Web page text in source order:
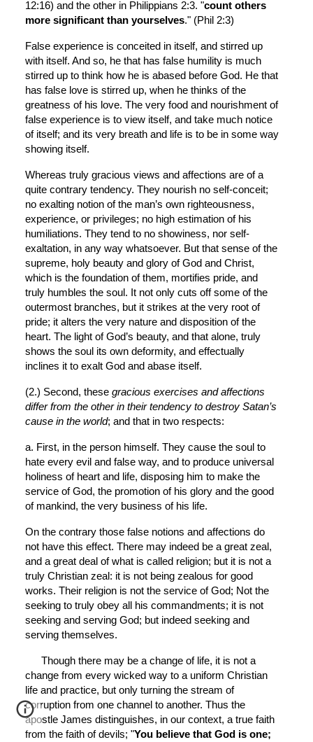
12:16) and the other in Philippians 2:3. "count others
more significant than yourselves." (Phil 2:3)
False experience is conceited in itself, and stirred up
with itself. And so, he that has false humility is much
stirred up to think how he is abased before God. He that
has false love is stirred up, when he thinks of the
greatness of his love. The very food and nourishment of
false experience is to view itself, and take much notice
of itself; and its very breath and life is to be in some way
showing itself.
Whereas truly gracious views and affections are of a
quite contrary tendency. They nourish no self-conceit;
no exalting notion of the man’s own righteousness,
experience, or privileges; no high estimation of his
humiliations. They tend to no showiness, nor self-
exaltation, in any way whatsoever. But that sense of the
supreme, holy beauty and glory of God and Christ,
which is the foundation of them, mortifies pride, and
truly humbles the soul. It not only cuts off some of the
outermost branches, but it strikes at the very root of
pride; it alters the very nature and disposition of the
heart. The light of God’s beauty, and that alone, truly
shows the soul its own deformity, and effectually
inclines it to exalt God and abase itself.
(2.) Second, these gracious exercises and affections
differ from the other in their tendency to destroy Satan’s
cause in the world; and that in two respects:
a. First, in the person himself. They cause the soul to
hate every evil and false way, and to produce universal
holiness of heart and life, disposing him to make the
service of God, the promotion of his glory and the good
of mankind, the very business of his life.
On the contrary those false notions and affections do
not have this effect. There may indeed be a great zeal,
and a great deal of what is called religion; but it is not a
truly Christian zeal: it is not being zealous for good
works. Their religion is not the service of God; Not the
seeking to truly obey all his commandments; it is not
seeking and serving God; but indeed seeking and
serving themselves.
Though there may be a change of life, it is not a
change from every wicked way to a uniform Christian
life and practice, but only turning the stream of
corruption from one channel to another. Thus the
apostle James distinguishes, in our context, a true faith
from the faith of devils; "You believe that God is one;